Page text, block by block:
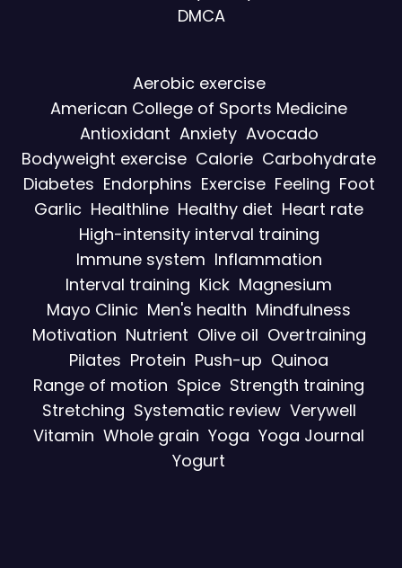
DMCA
Aerobic exercise
American College of Sports Medicine
Antioxidant Anxiety Avocado
Bodyweight exercise Calorie Carbohydrate
Diabetes Endorphins Exercise Feeling Foot
Garlic Healthline Healthy diet Heart rate
High-intensity interval training
Immune system Inflammation
Interval training Kick Magnesium
Mayo Clinic Men's health Mindfulness
Motivation Nutrient Olive oil Overtraining
Pilates Protein Push-up Quinoa
Range of motion Spice Strength training
Stretching Systematic review Verywell
Vitamin Whole grain Yoga Yoga Journal
Yogurt